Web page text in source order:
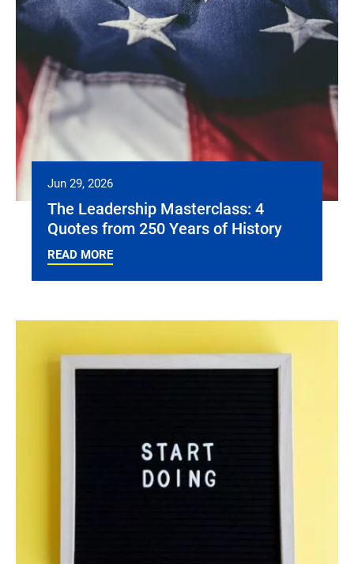
Jun 29, 2026
The Leadership Masterclass: 4
Quotes from 250 Years of History
READ MORE